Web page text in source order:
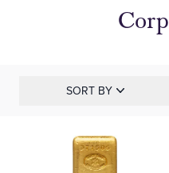
SORT BY